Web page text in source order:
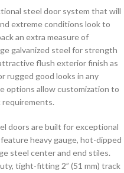
steel door system that will
extreme conditions look to
an extra measure of
galvanized steel for strength
flush exterior finish as
rugged good looks in any
options allow customization to
requirements.
doors are built for exceptional
heavy gauge, hot-dipped
steel center and end stiles.
tight-fitting 2” (51 mm) track